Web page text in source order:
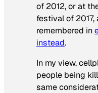
of 2012, or at
festival of
remembered in
instead.
In my view,
people being
same